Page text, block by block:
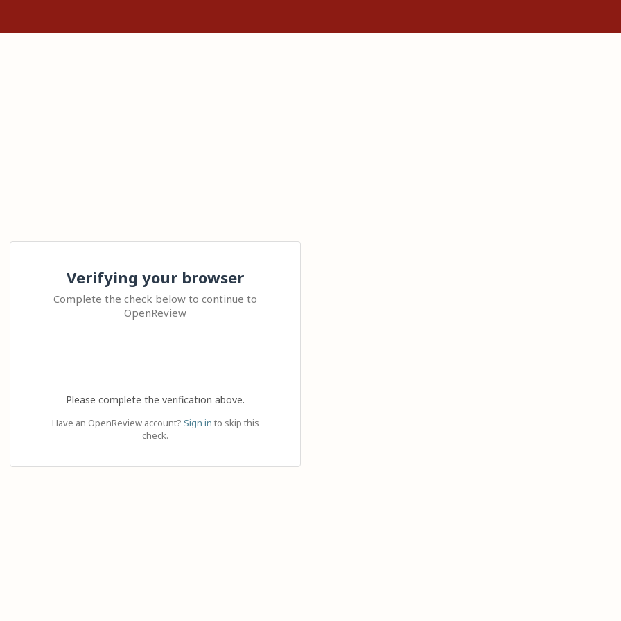
Verifying your browser
Complete the check below to continue to
OpenReview
Please complete the verification above.
Have an OpenReview account? Sign in to skip this
check.